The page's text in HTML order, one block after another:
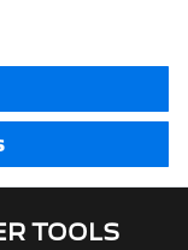
TOOLS